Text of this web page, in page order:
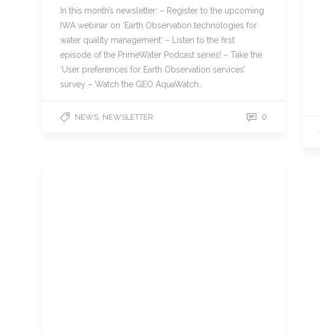
In this month’s newsletter: – Register to the upcoming
IWA webinar on ‘Earth Observation technologies for
water quality management‘ – Listen to the first
episode of the PrimeWater Podcast series! – Take the
‘User preferences for Earth Observation services’
survey – Watch the GEO AquaWatch…
NEWS NEWSLETTER 0